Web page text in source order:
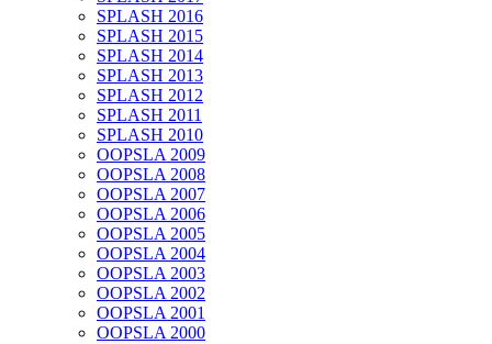
SPLASH 2016
SPLASH 2015
SPLASH 2014
SPLASH 2013
SPLASH 2012
SPLASH 2011
SPLASH 2010
OOPSLA 2009
OOPSLA 2008
OOPSLA 2007
OOPSLA 2006
OOPSLA 2005
OOPSLA 2004
OOPSLA 2003
OOPSLA 2002
OOPSLA 2001
OOPSLA 2000